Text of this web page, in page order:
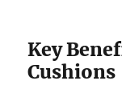
Key
Cushions